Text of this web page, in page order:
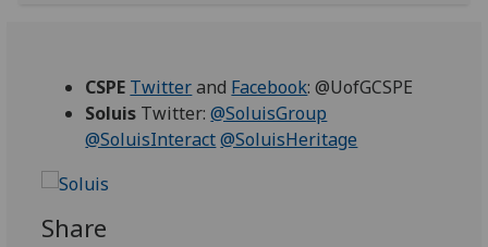
CSPE Twitterand Facebook: @UofGCSPE
Soluis Twitter:@SoluisGroup
@SoluisInteract@SoluisHeritage‌
Share